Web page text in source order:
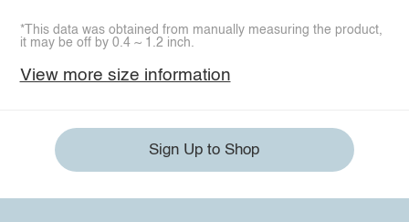
*This data was obtained from manually measuring the product,
it may be off by 0.4 ~ 1.2 inch.
View more size information
Sign Up to Shop